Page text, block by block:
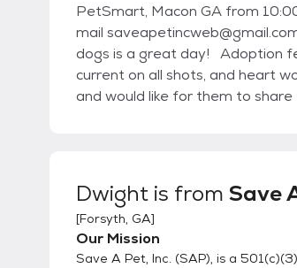
PetSmart, Macon GA from
mail
dogs is a great day! Adoption fees start at $150.00 which includes spay/neuter, micro-chip,
current on all shots, and heart
and would like for them to
Dwight is from Save
[Forsyth, GA]
Our Mission
Save A Pet, Inc. (SAP), is a